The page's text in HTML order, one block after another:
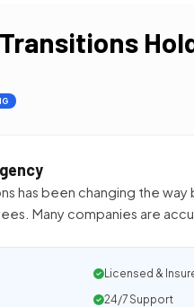
has been changing the way
Many companies are
Licensed &
24/7 Support